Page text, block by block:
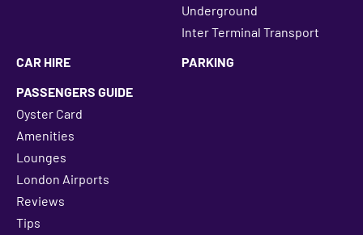
Underground
Inter Terminal Transport
CAR HIRE
PARKING
PASSENGERS GUIDE
Oyster Card
Amenities
Lounges
London Airports
Reviews
Tips